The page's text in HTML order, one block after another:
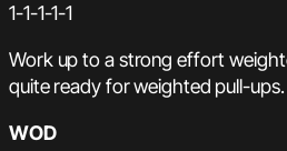
1-1-1-1-1
Work up to a strong effort
quite ready for weighted pull-
WOD